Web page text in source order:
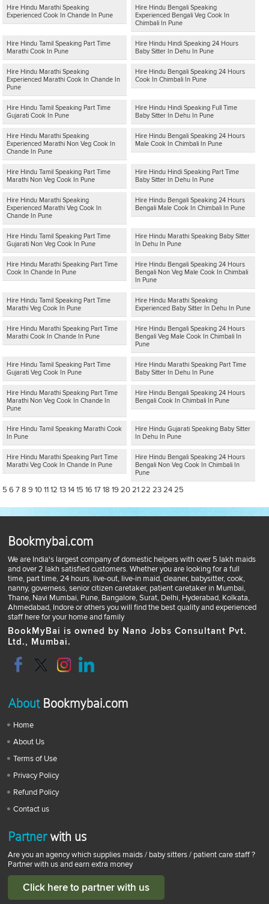
Hire Hindu Marathi Speaking
Experienced Cook In Chande In Pune
Hire Hindu Bengali Speaking
Experienced Bengali Veg Cook In
Chimbali In Pune
Hire Hindu Tamil Speaking Part Time
Marathi Cook In Pune
Hire Hindu Hindi Speaking 24 Hours
Baby Sitter In Dehu In Pune
Hire Hindu Marathi Speaking
Experienced Marathi Cook In Chande In
Pune
Hire Hindu Bengali Speaking 24 Hours
Cook In Chimbali In Pune
Hire Hindu Tamil Speaking Part Time
Gujarati Cook In Pune
Hire Hindu Hindi Speaking Full Time
Baby Sitter In Dehu In Pune
Hire Hindu Marathi Speaking
Experienced Marathi Non Veg Cook In
Chande In Pune
Hire Hindu Bengali Speaking 24 Hours
Male Cook In Chimbali In Pune
Hire Hindu Tamil Speaking Part Time
Marathi Non Veg Cook In Pune
Hire Hindu Hindi Speaking Part Time
Baby Sitter In Dehu In Pune
Hire Hindu Marathi Speaking
Experienced Marathi Veg Cook In
Chande In Pune
Hire Hindu Bengali Speaking 24 Hours
Bengali Male Cook In Chimbali In Pune
Hire Hindu Tamil Speaking Part Time
Gujarati Non Veg Cook In Pune
Hire Hindu Marathi Speaking Baby Sitter
In Dehu In Pune
Hire Hindu Marathi Speaking Part Time
Cook In Chande In Pune
Hire Hindu Bengali Speaking 24 Hours
Bengali Non Veg Male Cook In Chimbali
In Pune
Hire Hindu Tamil Speaking Part Time
Marathi Veg Cook In Pune
Hire Hindu Marathi Speaking
Experienced Baby Sitter In Dehu In Pune
Hire Hindu Marathi Speaking Part Time
Marathi Cook In Chande In Pune
Hire Hindu Bengali Speaking 24 Hours
Bengali Veg Male Cook In Chimbali In
Pune
Hire Hindu Tamil Speaking Part Time
Gujarati Veg Cook In Pune
Hire Hindu Marathi Speaking Part Time
Baby Sitter In Dehu In Pune
Hire Hindu Marathi Speaking Part Time
Marathi Non Veg Cook In Chande In
Pune
Hire Hindu Bengali Speaking 24 Hours
Bengali Cook In Chimbali In Pune
Hire Hindu Tamil Speaking Marathi Cook
In Pune
Hire Hindu Gujarati Speaking Baby Sitter
In Dehu In Pune
Hire Hindu Marathi Speaking Part Time
Marathi Veg Cook In Chande In Pune
Hire Hindu Bengali Speaking 24 Hours
Bengali Non Veg Cook In Chimbali In
Pune
5 6 7 8 9 10 11 12 13 14 15 16 17 18 19 20 21 22 23 24 25
Bookmybai.com
We are India's largest company of domestic helpers with over 5 lakh maids
and over 2 lakh satisfied customers. Whether you are looking for a full
time, part time, 24 hours, live-out, live-in maid, cleaner, babysitter, cook,
nanny, governess, senior citizen caretaker, patient caretaker in Mumbai,
Thane, Navi Mumbai, Pune, Bangalore, Surat, Delhi, Hyderabad, Kolkata,
Ahmedabad, Indore or others you will find the best quality and experienced
staff here for your home and family
BookMyBai is owned by Nano Jobs Consultant Pvt.
Ltd., Mumbai.
AboutBookmybai.com
Home
About Us
Terms of Use
Privacy Policy
Refund Policy
Contact us
Partnerwith us
Are you an agency which supplies maids / baby sitters / patient care staff ?
Partner with us and earn extra money
Click here to partner with us